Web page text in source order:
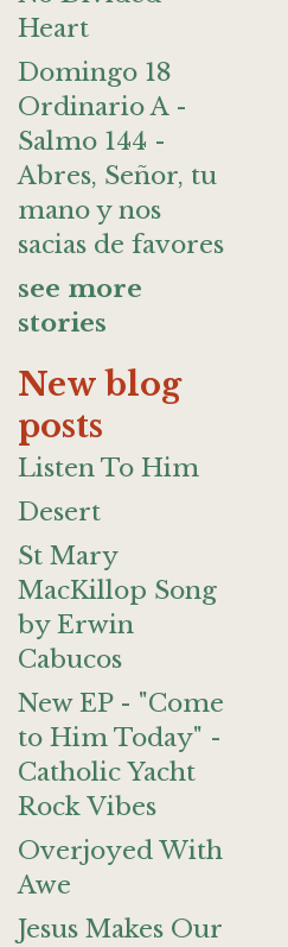
Heart
Domingo 18
Ordinario A -
Salmo 144 -
Abres, Señor, tu
mano y nos
sacias de favores
see more
stories
New blog
posts
Listen To Him
Desert
St Mary
MacKillop Song
by Erwin
Cabucos
New EP - "Come
to Him Today" -
Catholic Yacht
Rock Vibes
Overjoyed With
Awe
Jesus Makes Our